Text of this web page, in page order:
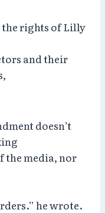
the rights of Lilly
and their
doesn’t
the media, nor
he wrote.